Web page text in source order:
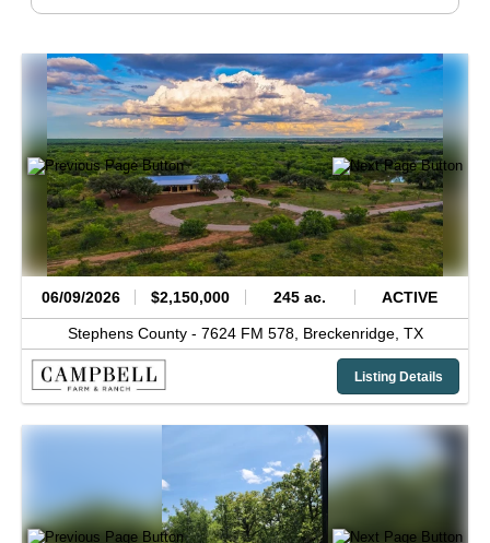
06/09/2026 $2,150,000 245 ac. ACTIVE
Stephens County - 7624 FM 578, Breckenridge, TX
Listing Details